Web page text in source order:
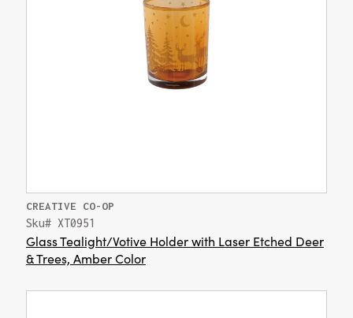
CREATIVE CO-OP
Sku# XT0951
Glass Tealight/Votive Holder with Laser Etched Deer
& Trees, Amber Color